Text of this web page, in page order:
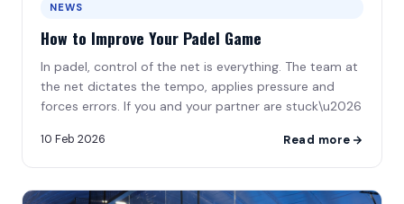
NEWS
How to Improve Your Padel Game
In padel, control of the net is everything. The team at
the net dictates the tempo, applies pressure and
forces errors. If you and your partner are stuck\u2026
10 Feb 2026 Read more